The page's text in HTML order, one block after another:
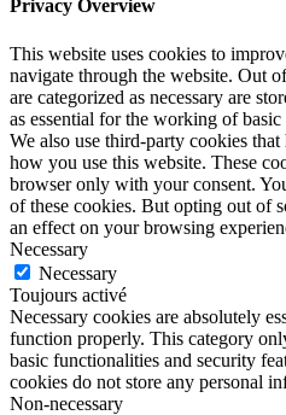
Privacy Overview
This website uses cookies to
navigate through the website. Out
are categorized as necessary are
as essential for the working of
We also use third-party cookies
how you use this website. These
browser only with your consent.
of these cookies. But opting out of
an effect on your browsing
Necessary
Necessary
Toujours activé
Necessary cookies are absolutely
function properly. This category
basic functionalities and security
cookies do not store any personal
Non-necessary